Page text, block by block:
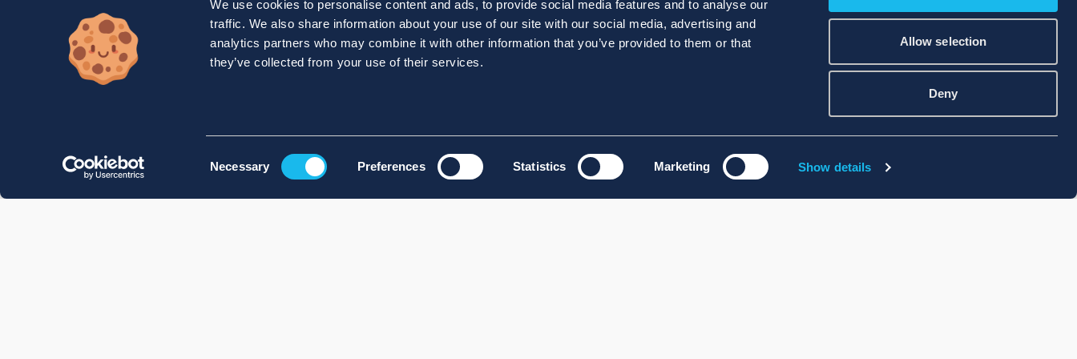
We use cookies to personalise content and ads, to provide social media features and to analyse our
traffic. We also share information about your use of our site with our social media, advertising and
analytics partners who may combine it with other information that you’ve provided to them or that
they’ve collected from your use of their services.
Necessary Preferences Statistics Marketing Show details
Allow selection
Deny